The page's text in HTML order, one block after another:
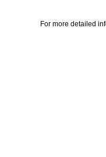
For more detailed